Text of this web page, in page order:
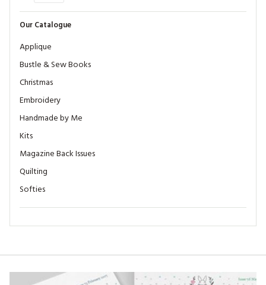
Our Catalogue
Applique
Bustle & Sew Books
Christmas
Embroidery
Handmade by Me
Kits
Magazine Back Issues
Quilting
Softies